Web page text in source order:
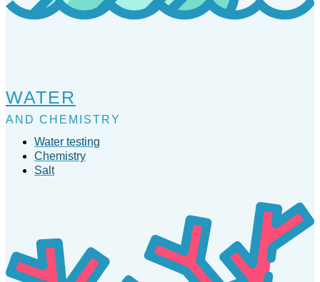
WATER
AND CHEMISTRY
Water testing
Chemistry
Salt